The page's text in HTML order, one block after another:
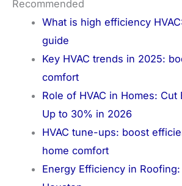
Recommended
What is high efficiency
guide
Key HVAC trends in 2025:
comfort
Role of HVAC in Homes: Cut
Up to 30% in 2026
HVAC tune-ups: boost
home comfort
Energy Efficiency in